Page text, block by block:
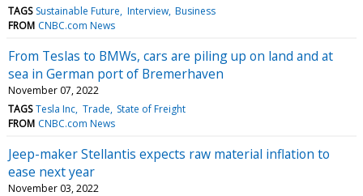
TAGS Sustainable Future Interview Business
FROM CNBC.com News
From Teslas to BMWs, cars are piling up on land and at
sea in German port of Bremerhaven
November 07, 2022
TAGS Tesla Inc Trade State of Freight
FROM CNBC.com News
Jeep-maker Stellantis expects raw material inflation to
ease next year
November 03, 2022